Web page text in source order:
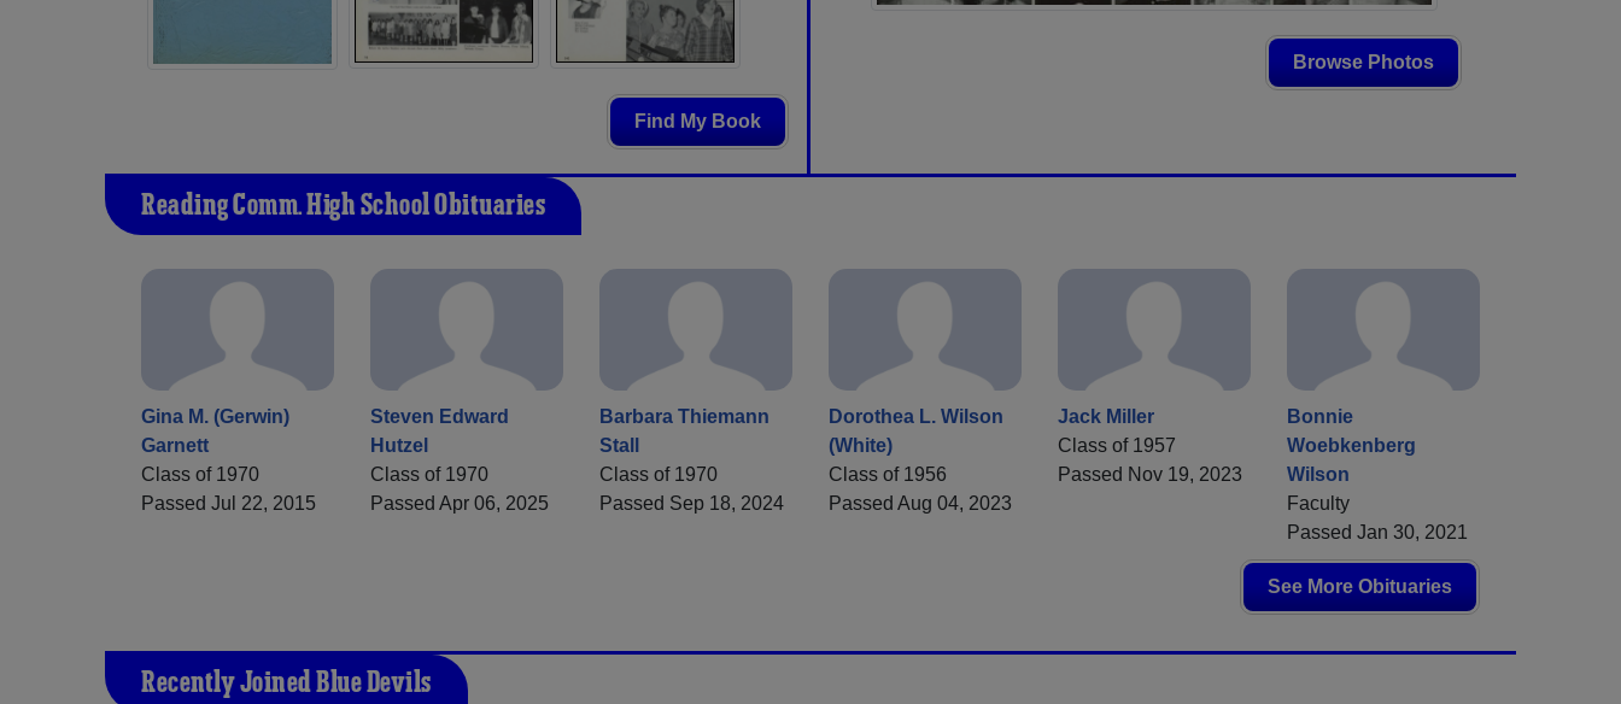
Find My Book
Browse Photos
Reading Comm. High School Obituaries
Gina M. (Gerwin)
Garnett
Class of 1970
Passed Jul 22, 2015
Steven Edward
Hutzel
Class of 1970
Passed Apr 06, 2025
Barbara Thiemann
Stall
Class of 1970
Passed Sep 18, 2024
Dorothea L. Wilson
(White)
Class of 1956
Passed Aug 04, 2023
Jack Miller
Class of 1957
Passed Nov 19, 2023
Bonnie
Woebkenberg
Wilson
Faculty
Passed Jan 30, 2021
See More Obituaries
Recently Joined Blue Devils